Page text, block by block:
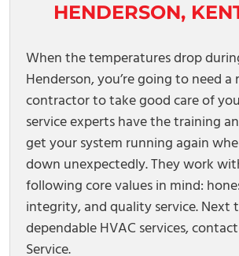
HENDERSON,
When the temperatures drop
Henderson, you’re going to need a
contractor to take good care of
service experts have the training
get your system running again
down unexpectedly. They work
following core values in mind:
integrity, and quality service. Next
dependable HVAC services,
Service.